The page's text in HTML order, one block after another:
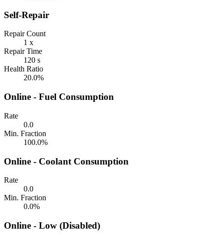
Self-Repair
Repair Count
1 x
Repair Time
120 s
Health Ratio
20.0%
Online - Fuel Consumption
Rate
0.0
Min. Fraction
100.0%
Online - Coolant Consumption
Rate
0.0
Min. Fraction
0.0%
Online - Low (Disabled)